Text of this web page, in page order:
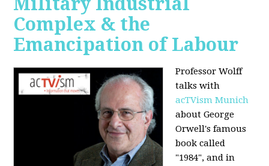
Complex & the
Emancipation of Labour
Professor Wolff
talks with
acTVism Munich
about George
Orwell's famous
book called
"1984", and in